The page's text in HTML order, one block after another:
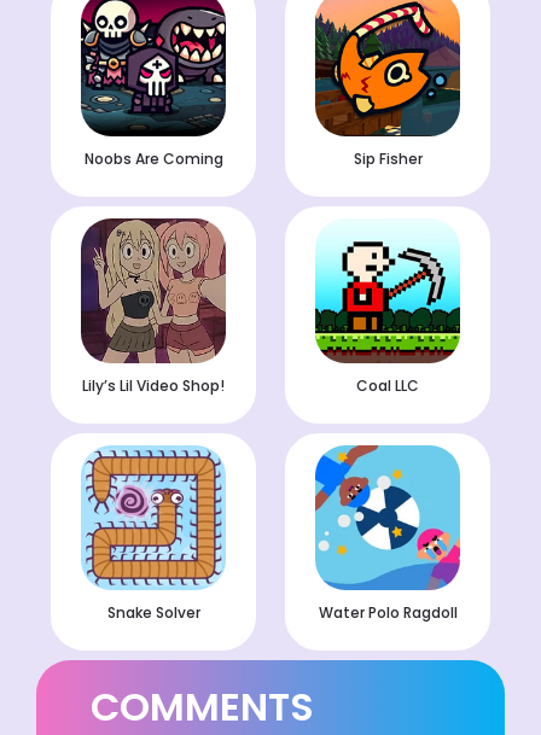
Noobs Are Coming Sip Fisher
Lily’s Lil Video Shop! Coal LLC
Snake Solver Water Polo Ragdoll
COMMENTS